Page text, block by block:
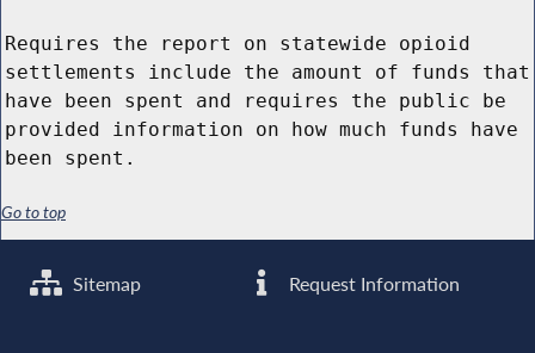
Requires the report on statewide opioid
settlements include the amount of funds that
have been spent and requires the public be
provided information on how much funds have
been spent.
Go to top
Sitemap Request Information